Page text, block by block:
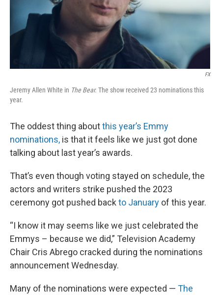
FX
Jeremy Allen White in The Bear. The show received 23 nominations this
year.
The oddest thing aboutthis year’s Emmy
nominations, is that it feels like we just got done
talking about last year’s awards.
That’s even though voting stayed on schedule, the
actors and writers strike pushed the 2023
ceremony got pushed back to January of this year.
“I know it may seems like we just celebrated the
Emmys – because we did,” Television Academy
Chair Cris Abrego cracked during the nominations
announcement Wednesday.
Many of the nominations were expected — The